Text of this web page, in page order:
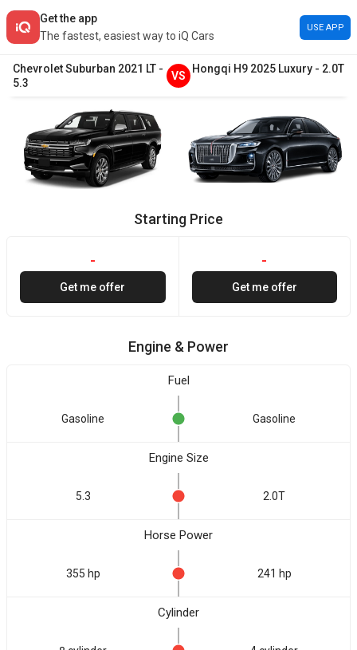
Get the app
The fastest, easiest way to iQ Cars
USE APP
ChevroletSuburban 2021 LT -
5.3
VS
Hongqi H9 2025 Luxury - 2.0T
Starting Price
-
Get me offer
-
Get me offer
Engine & Power
Fuel
Gasoline Gasoline
Engine Size
5.3 2.0T
Horse Power
355 hp 241 hp
Cylinder